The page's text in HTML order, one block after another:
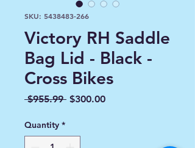
SKU: 5438483-266
Victory RH Saddle
Bag Lid - Black -
Cross Bikes
$955.99 Regular
$300.00Sale
Quantity *